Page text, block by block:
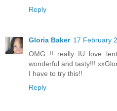
Reply
Gloria Baker 17 February
OMG !! really IU love
wonderful and tasty!!!
I have to try this!!
Reply